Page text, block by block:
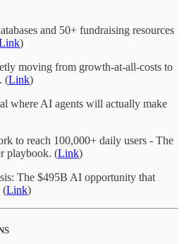
and 50+ fundraising resources
)
moving from growth-at-all-costs to
(Link)
where AI agents will actually make
to reach 100,000+ daily users - The
playbook. (Link)
The $495B AI opportunity that
(Link)